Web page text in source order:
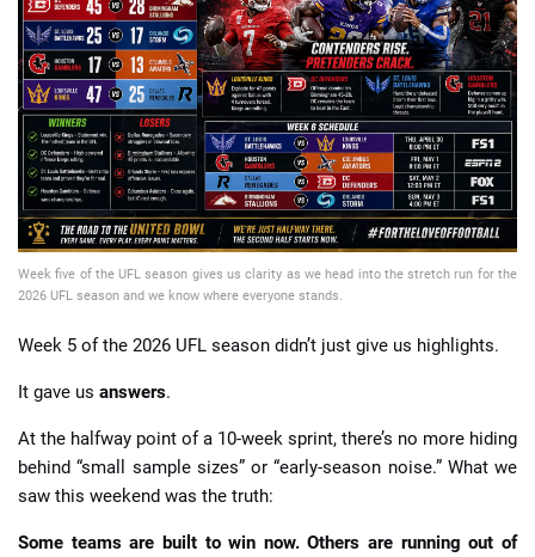
📈 Guides 📙 Strategies 📈 Odds
🔢 Calculators 🔍 Reviews
Week five of the UFL season gives us clarity as we head into the stretch run for the
2026 UFL season and we know where everyone stands.
Week 5 of the 2026 UFL season didn’t just give us highlights.
It gave us answers.
At the halfway point of a 10-week sprint, there’s no more hiding
behind “small sample sizes” or “early-season noise.” What we
saw this weekend was the truth:
Some teams are built to win now. Others are running out of